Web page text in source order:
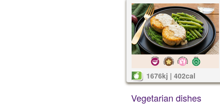
1676kj | 402cal
Vegetarian dishes